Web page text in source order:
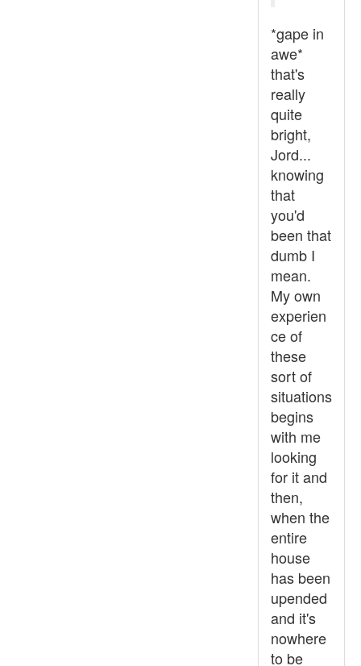
*gape in
awe*
that's
really
quite
bright,
Jord...
knowing
that
you'd
been that
dumb I
mean.
My own
experien
ce of
these
sort of
situations
begins
with me
looking
for it and
then,
when the
entire
house
has been
upended
and it's
nowhere
to be